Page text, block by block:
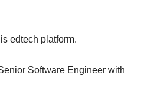
edtech platform.
Software Engineer with